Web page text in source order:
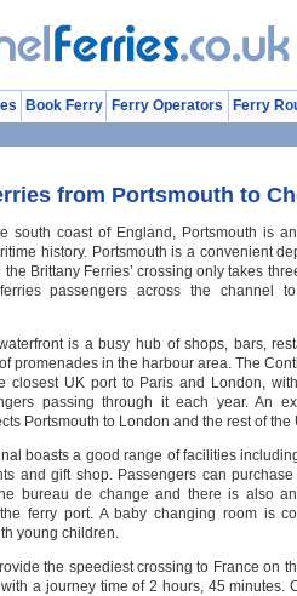
Book Ferry Ferry Operators Ferry
from Portsmouth to
south coast of England, Portsmouth is
history. Portsmouth is a convenient
Brittany Ferries’ crossing only takes
passengers across the channel
waterfront is a busy hub of shops, bars,
promenades in the harbour area. The
closest UK port to Paris and London,
passing through it each year. An
Portsmouth to London and the rest of the
boasts a good range of facilities
and gift shop. Passengers can
bureau de change and there is also
ferry port. A baby changing room is
young children.
the speediest crossing to France on
with a journey time of 2 hours, 45 minutes.